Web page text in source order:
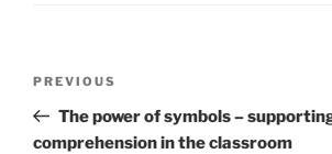
Previous
Post
PREVIOUS
The power of symbols –
comprehension in the classroom